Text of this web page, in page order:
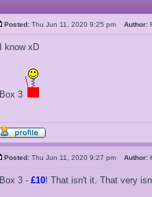
Posted: Thu Jun 11, 2020 9:25 pm Author:
I know xD
Box 3
Posted: Thu Jun 11, 2020 9:27 pm Author:
Box 3 - £10! That isn't it. That very